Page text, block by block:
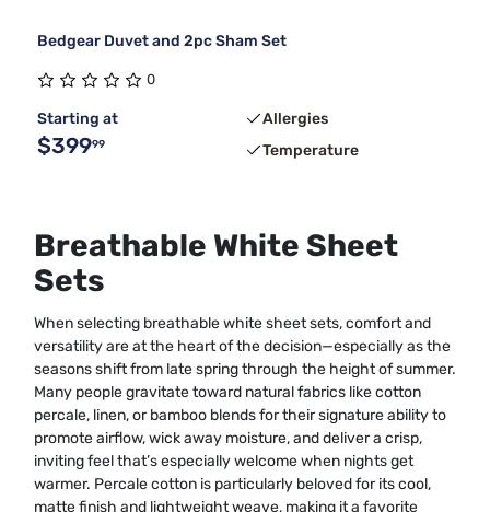
Bedgear Duvet and 2pc Sham Set
0
Starting at
$39999
Allergies
Temperature
Breathable White Sheet
Sets
When selecting breathable white sheet sets, comfort and
versatility are at the heart of the decision—especially as the
seasons shift from late spring through the height of summer.
Many people gravitate toward natural fabrics like cotton
percale, linen, or bamboo blends for their signature ability to
promote airflow, wick away moisture, and deliver a crisp,
inviting feel that’s especially welcome when nights get
warmer. Percale cotton is particularly beloved for its cool,
matte finish and lightweight weave, making it a favorite